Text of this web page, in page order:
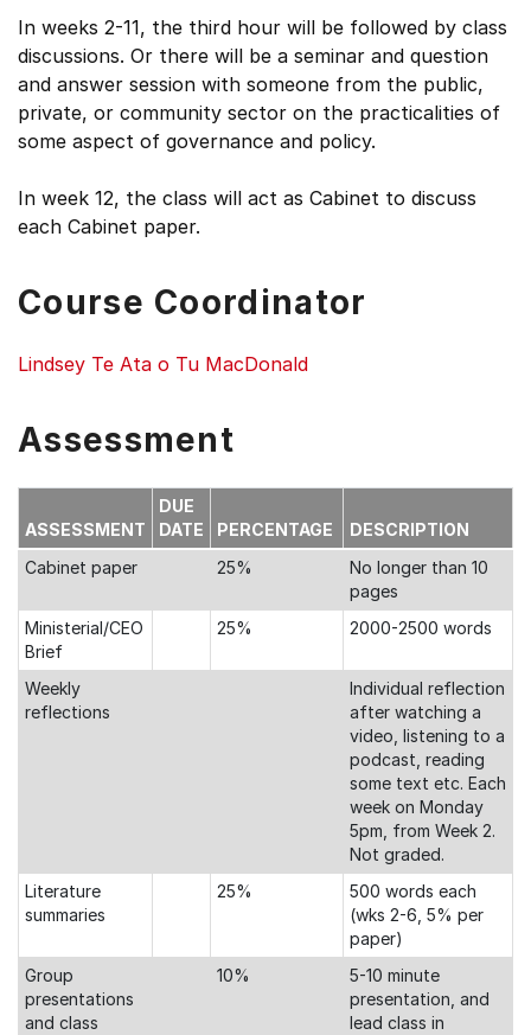
In weeks 2-11, the third hour will be followed by class
discussions. Or there will be a seminar and question
and answer session with someone from the public,
private, or community sector on the practicalities of
some aspect of governance and policy.
In week 12, the class will act as Cabinet to discuss
each Cabinet paper.
Course Coordinator
Lindsey Te Ata o Tu MacDonald
Assessment
ASSESSMENT
DUE
DATE
PERCENTAGE
DESCRIPTION
Cabinet paper
25%
No longer than 10
pages
Ministerial/CEO
Brief
25% 2000-2500 words
Weekly
reflections
Individual reflection
after watching a
video, listening to a
podcast, reading
some text etc. Each
week on Monday
5pm, from Week 2.
Not graded.
Literature
summaries
25%
500 words each
(wks 2-6, 5% per
paper)
Group
presentations
and class
10%
5-10 minute
presentation, and
lead class in